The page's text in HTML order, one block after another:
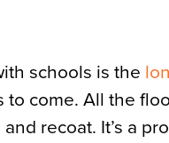
schools is the
come. All the
recoat. It’s a